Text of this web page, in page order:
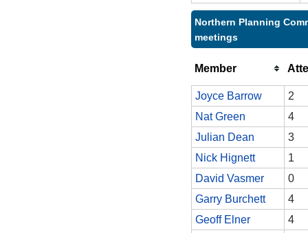
Northern Planning
meetings
Member
Joyce Barrow
2
Nat Green
4
Julian Dean
3
Nick Hignett
1
David Vasmer
0
Garry Burchett
4
Geoff Elner
4